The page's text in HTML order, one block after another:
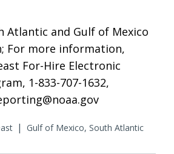
Atlantic and Gulf of Mexico
For more information,
For-Hire Electronic
1-833-707-1632,
| Gulf of Mexico, South Atlantic